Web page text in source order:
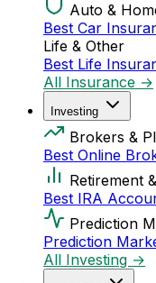
Auto &
Best Car
Life & Other
Best Life
All Insurance →
Investing
Brokers &
Best Online
Retirement
Best IRA
Prediction
Prediction
All Investing →